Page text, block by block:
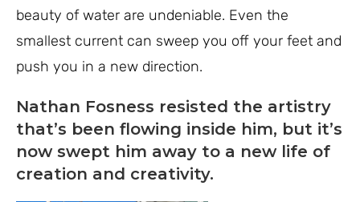
beauty of water are undeniable. Even the
smallest current can sweep you off your feet and
push you in a new direction.
Nathan Fosness resisted the artistry
that’s been flowing inside him, but it’s
now swept him away to a new life of
creation and creativity.